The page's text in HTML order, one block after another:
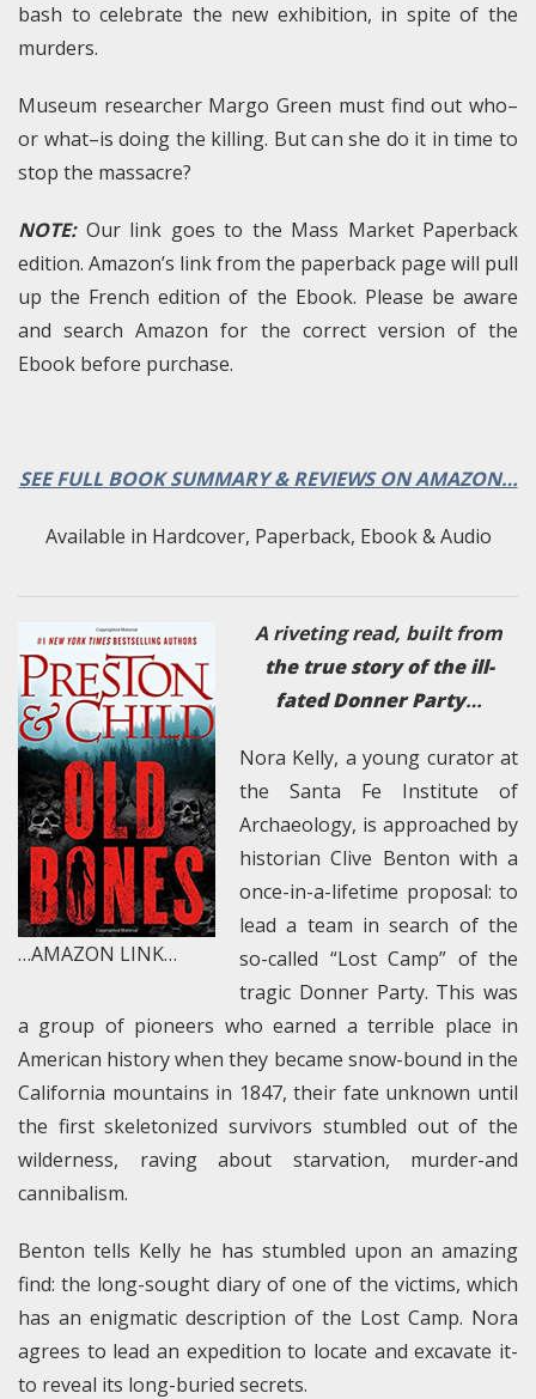
bash to celebrate the new exhibition, in spite of the
murders.
Museum researcher Margo Green must find out who–
or what–is doing the killing. But can she do it in time to
stop the massacre?
NOTE:Our link goes to the Mass Market Paperback
edition. Amazon’s link from the paperback page will pull
up the French edition of the Ebook. Please be aware
and search Amazon for the correct version of the
Ebook before purchase.
SEE FULL BOOK SUMMARY & REVIEWS ON AMAZON…
Available in Hardcover, Paperback, Ebook & Audio
…AMAZON LINK…
A riveting read, built from
the true story of the ill-
fated Donner Party…
Nora Kelly, a young curator at
the Santa Fe Institute of
Archaeology, is approached by
historian Clive Benton with a
once-in-a-lifetime proposal: to
lead a team in search of the
so-called “Lost Camp” of the
tragic Donner Party. This was
a group of pioneers who earned a terrible place in
American history when they became snow-bound in the
California mountains in 1847, their fate unknown until
the first skeletonized survivors stumbled out of the
wilderness, raving about starvation, murder-and
cannibalism.
Benton tells Kelly he has stumbled upon an amazing
find: the long-sought diary of one of the victims, which
has an enigmatic description of the Lost Camp. Nora
agrees to lead an expedition to locate and excavate it-
to reveal its long-buried secrets.